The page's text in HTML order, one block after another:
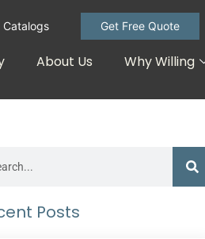
Catalogs Get Free Quote
About Us Why Willing
Posts